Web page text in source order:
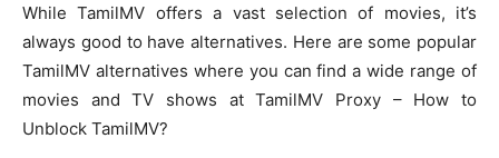
While TamilMV offers a vast selection of movies, it’s
always good to have alternatives. Here are some popular
TamilMV alternatives where you can find a wide range of
movies and TV shows at TamilMV Proxy – How to
Unblock TamilMV?